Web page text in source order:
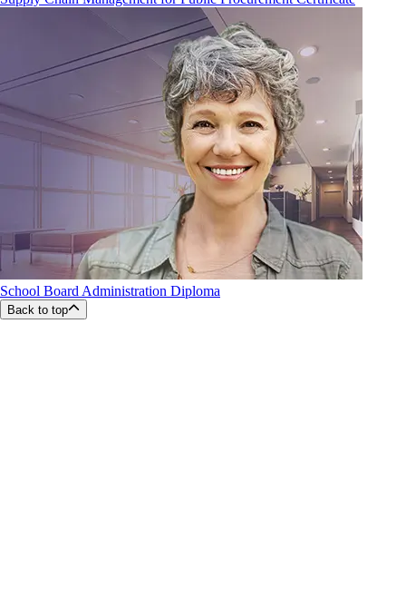
School Board Administration Diploma
Back to top